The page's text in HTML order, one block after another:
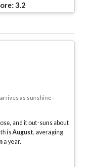
3.2
as sunshine -
and it out-suns about
isAugust, averaging
a year.